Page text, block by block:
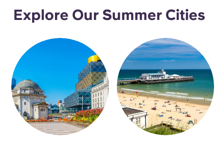
Explore Our Summer Cities